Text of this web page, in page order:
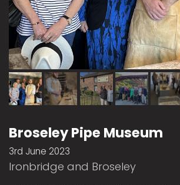
Broseley Pipe Museum
3rd June 2023
Ironbridge and Broseley